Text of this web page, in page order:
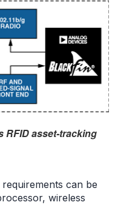
RFID asset-tracking
can be
wireless